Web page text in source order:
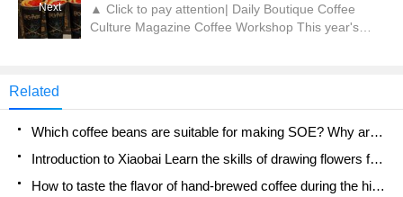
coffee, effectively reducing the bitterness. taste. Is
this really the case? Practice leads to true
Next
▲ Click to pay attention| Daily Boutique Coffee
Culture Magazine Coffee Workshop This year's
buds with unexpected recipes
Related
Which coffee beans are suitable for making SOE? Why are lightly baked beans and deeply baked beans not suitable for espresso?
Introduction to Xiaobai Learn the skills of drawing flowers from scratch. How to use the coffee machine steam stick to kill the milk bubbles.
How to taste the flavor of hand-brewed coffee during the high, medium and low temperature stages? What temperature is the best to drink black coffee?